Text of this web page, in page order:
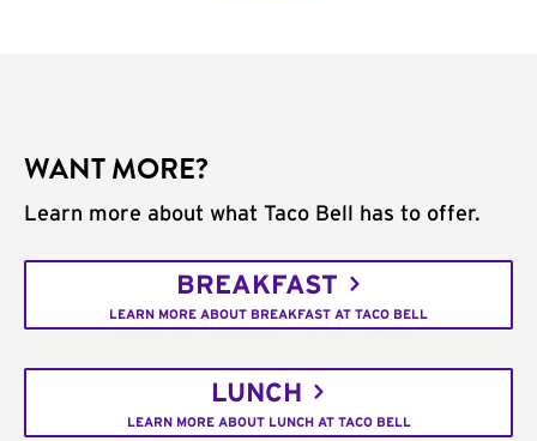
WANT MORE?
Learn more about what Taco Bell has to offer.
BREAKFAST
LEARN MORE ABOUT BREAKFAST AT TACO BELL
LUNCH
LEARN MORE ABOUT LUNCH AT TACO BELL